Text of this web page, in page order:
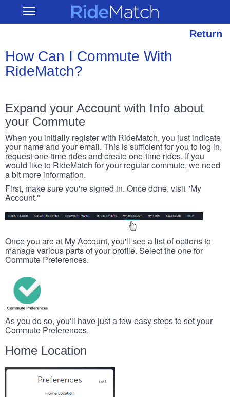
main
Open RideMatch
Return
How Can I Commute With
RideMatch?
Expand your Account with Info about
your Commute
When you initially register with RideMatch, you just indicate
your name and your email. This is sufficient for you to log in,
request one-time rides and create one-time rides. If you
would like to RideMatch for your regular commute, we need
a bit more information.
First, make sure you're signed in. Once done, visit "My
Account."
Once you are at My Account, you'll see a list of options to
manage various parts of your profile. Select the one for
Commute Preferences.
As you do so, you'll have just a few easy steps to set your
Commute Preferences.
Home Location